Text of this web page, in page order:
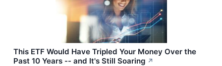
This ETF Would Have Tripled Your Money Over the
Past 10 Years -- and It's Still Soaring ↗